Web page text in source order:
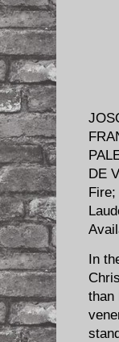
DE
In
than